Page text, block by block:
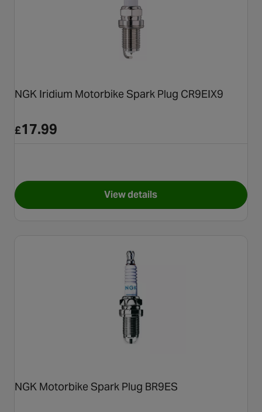
NGK Iridium Motorbike Spark Plug CR9EIX9
£17.99
View detailsfor NGK Iridium Motorbike
NGK Motorbike Spark Plug BR9ES